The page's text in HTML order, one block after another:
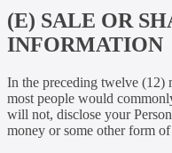
(E) SALE OR
INFORMATION
In the preceding twelve (12)
most people would
will not, disclose your
money or some other form